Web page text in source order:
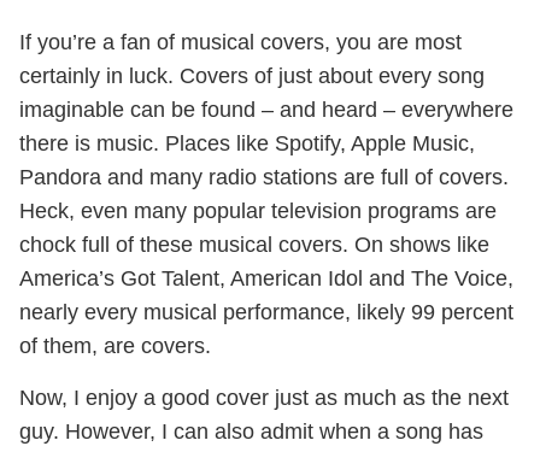
If you’re a fan of musical covers, you are most
certainly in luck. Covers of just about every song
imaginable can be found – and heard – everywhere
there is music. Places like Spotify, Apple Music,
Pandora and many radio stations are full of covers.
Heck, even many popular television programs are
chock full of these musical covers. On shows like
America’s Got Talent, American Idol and The Voice,
nearly every musical performance, likely 99 percent
of them, are covers.
Now, I enjoy a good cover just as much as the next
guy. However, I can also admit when a song has